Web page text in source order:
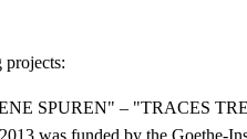
SPUREN" – "TRACES
was funded by the Goethe-